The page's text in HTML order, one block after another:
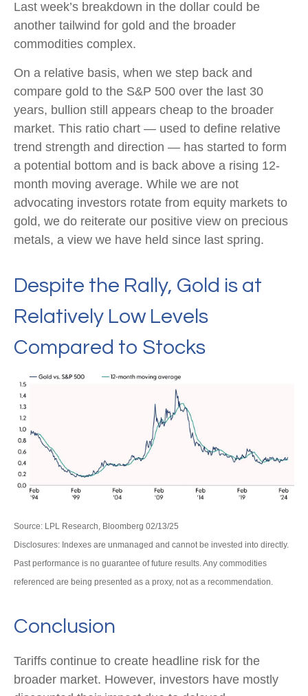
Last week’s breakdown in the dollar could be
another tailwind for gold and the broader
commodities complex.
On a relative basis, when we step back and
compare gold to the S&P 500 over the last 30
years, bullion still appears cheap to the broader
market. This ratio chart — used to define relative
trend strength and direction — has started to form
a potential bottom and is back above a rising 12-
month moving average. While we are not
advocating investors rotate from equity markets to
gold, we do reiterate our positive view on precious
metals, a view we have held since last spring.
Despite the Rally, Gold is at
Relatively Low Levels
Compared to Stocks
Source: LPL Research, Bloomberg 02/13/25
Disclosures: Indexes are unmanaged and cannot be invested into directly.
Past performance is no guarantee of future results. Any commodities
referenced are being presented as a proxy, not as a recommendation.
Conclusion
Tariffs continue to create headline risk for the
broader market. However, investors have mostly